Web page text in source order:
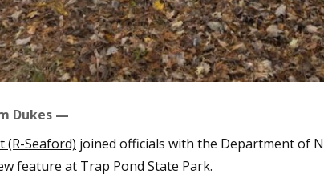
Dukes —
(R-Seaford) joined officials with the Department of
feature at Trap Pond State Park.